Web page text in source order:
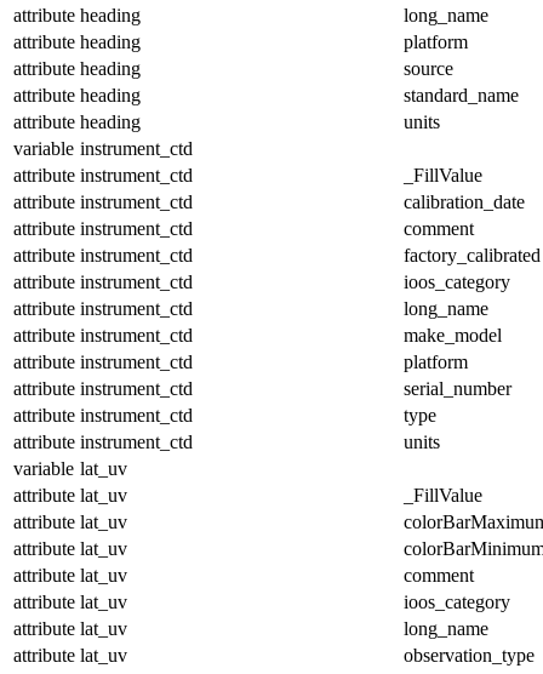
attribute heading
long_name
attribute heading
platform
attribute heading
source
attribute heading
standard_name
attribute heading
units
variable instrument_ctd
attribute instrument_ctd
_FillValue
attribute instrument_ctd
calibration_date
attribute instrument_ctd
comment
attribute instrument_ctd
factory_calibrated
attribute instrument_ctd
ioos_category
attribute instrument_ctd
long_name
attribute instrument_ctd
make_model
attribute instrument_ctd
platform
attribute instrument_ctd
serial_number
attribute instrument_ctd
type
attribute instrument_ctd
units
variable lat_uv
attribute lat_uv
_FillValue
attribute lat_uv
attribute lat_uv
attribute lat_uv
comment
attribute lat_uv
ioos_category
attribute lat_uv
long_name
attribute lat_uv
observation_type